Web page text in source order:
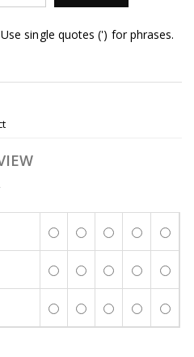
single quotes (') for phrases.